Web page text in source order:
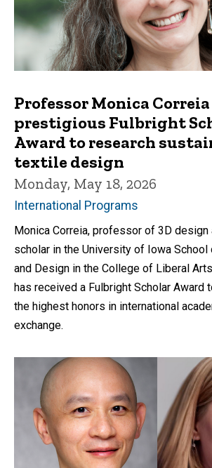
Professor Monica
prestigious Fulbright
Award to research
textile design
Monday, May 18, 2026
International Programs
Monica Correia, professor of 3D
scholar in the University of Iowa School
and Design in the College of Liberal
has received a Fulbright Scholar Award
the highest honors in international
exchange.